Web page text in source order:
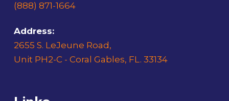
(888) 871-1664
Address:
2655 S. LeJeune Road,
Unit PH2-C - Coral Gables, FL. 33134